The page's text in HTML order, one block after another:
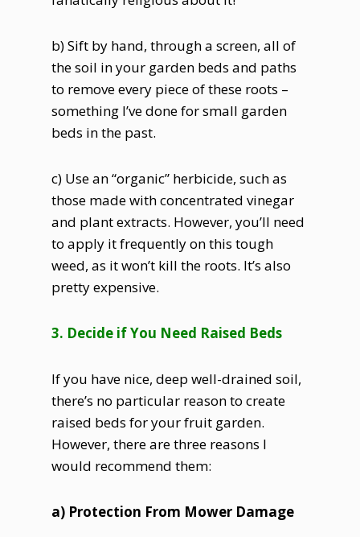
b) Sift by hand, through a screen, all of
the soil in your garden beds and paths
to remove every piece of these roots –
something I’ve done for small garden
beds in the past.
c) Use an “organic” herbicide, such as
those made with concentrated vinegar
and plant extracts. However, you’ll need
to apply it frequently on this tough
weed, as it won’t kill the roots. It’s also
pretty expensive.
3. Decide if You Need Raised Beds
If you have nice, deep well-drained soil,
there’s no particular reason to create
raised beds for your fruit garden.
However, there are three reasons I
would recommend them:
a) Protection From Mower Damage